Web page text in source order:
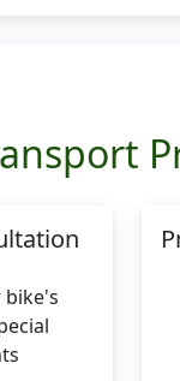
bike's